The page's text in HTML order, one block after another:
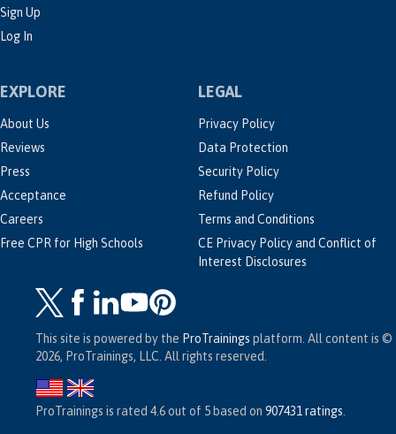
Sign Up
Log In
EXPLORE
About Us
Reviews
Press
Acceptance
Careers
Free CPR for High Schools
LEGAL
Privacy Policy
Data Protection
Security Policy
Refund Policy
Terms and Conditions
CE Privacy Policy and Conflict of
Interest Disclosures
This site is powered by the ProTrainings platform. All content is ©
2026, ProTrainings, LLC. All rights reserved.
ProTrainings is rated 4.6out of 5 based on 907431 ratings